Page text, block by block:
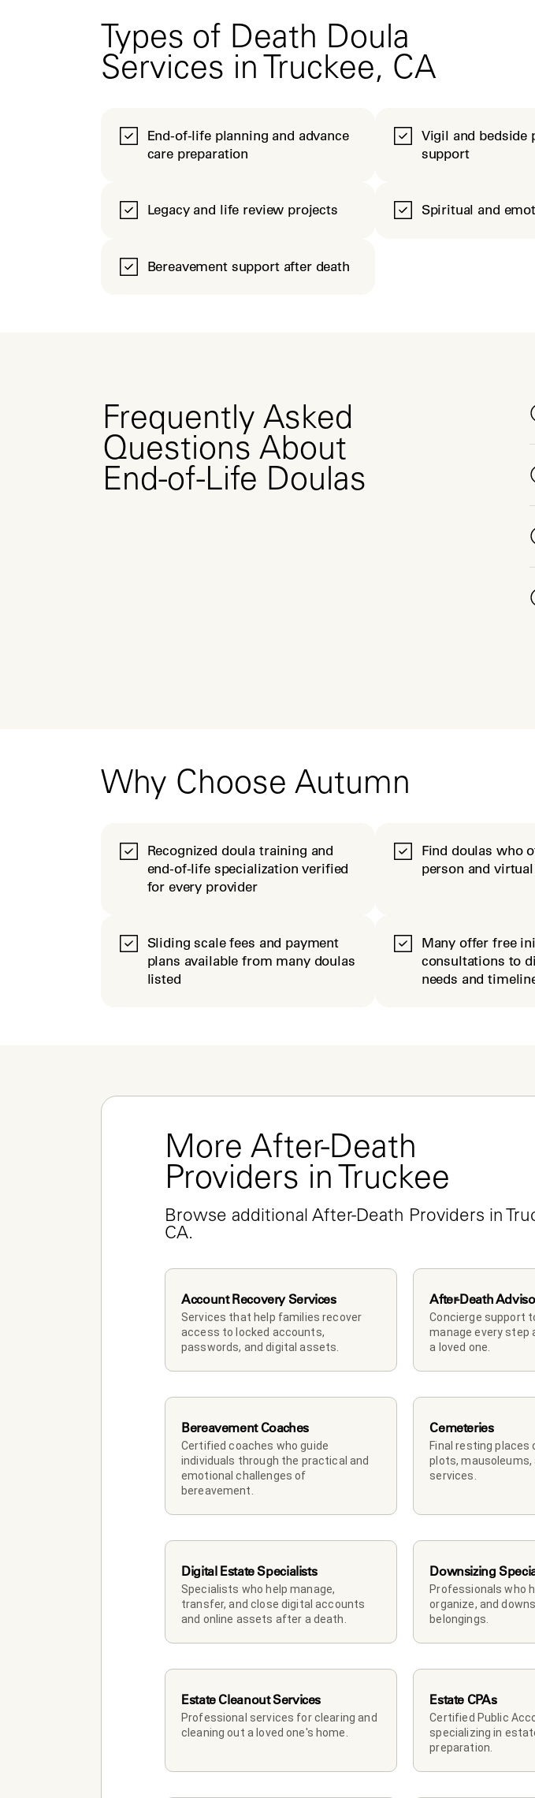
Types of Death Doula
Services in Truckee, CA
End-of-life planning and advance
care preparation
Vigil and bedside
support
Legacy and life review projects Spiritual and
Bereavement support after death
Frequently Asked
Questions About
End-of-Life Doulas
Why Choose Autumn
Recognized doula training and
end-of-life specialization verified
for every provider
Find doulas who
person and
Sliding scale fees and payment
plans available from many doulas
listed
Many offer free
consultations to
needs and
More After-Death
Providers in Truckee
Browse additional After-Death Providers in
CA.
Account Recovery Services
Services that help families recover
access to locked accounts,
passwords, and digital assets.
After-Death
Concierge support
manage every
a loved one.
Bereavement Coaches
Certified coaches who guide
individuals through the practical and
emotional challenges of
bereavement.
Cemeteries
Final resting places
plots, mausoleums,
services.
Digital Estate Specialists
Specialists who help manage,
transfer, and close digital accounts
and online assets after a death.
Downsizing
Professionals who
organize, and
belongings.
Estate Cleanout Services
Professional services for clearing and
cleaning out a loved one's home.
Estate CPAs
Certified Public
specializing in
preparation.